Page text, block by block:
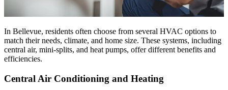
In Bellevue, residents often choose from several HVAC options to
match their needs, climate, and home size. These systems, including
central air, mini-splits, and heat pumps, offer different benefits and
efficiencies.
Central Air Conditioning and Heating